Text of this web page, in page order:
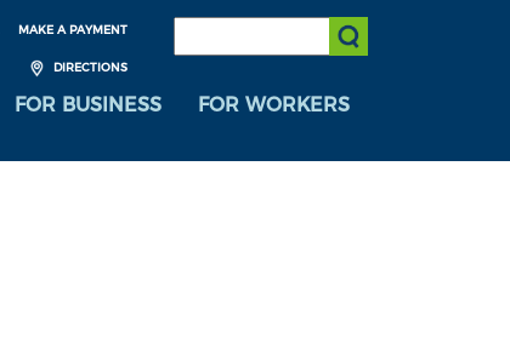
MAKE A PAYMENT
DIRECTIONS
SEARCH:
Submit Search
FOR BUSINESS
FOR WORKERS